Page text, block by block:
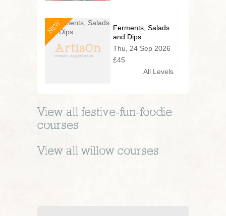
NEW
Ferments, Salads
and Dips
Thu, 24 Sep 2026
£45
All Levels
View all festive-fun-foodie
courses
View all willow courses